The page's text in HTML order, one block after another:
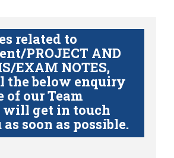
related to
PROJECT AND
EXAM NOTES,
the below enquiry
of our Team
will get in touch
soon as possible.